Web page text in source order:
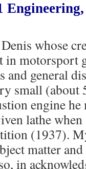
whose
motorsport
and general
small
engine he
lathe when
(1937).
matter
in